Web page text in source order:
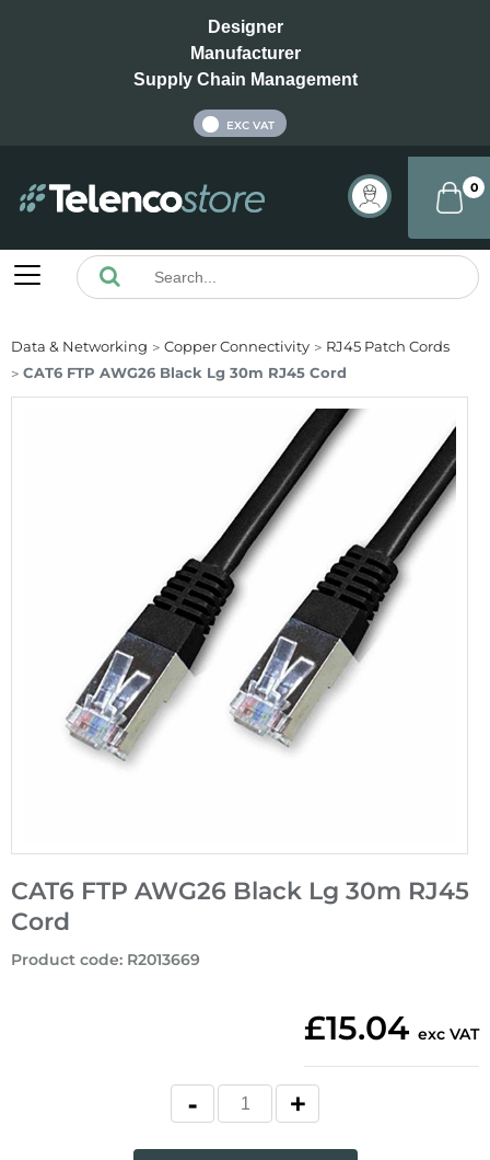
Designer
Manufacturer
Supply Chain Management
EXC VAT
0
Data & Networking Copper Connectivity
RJ45 Patch Cords
CAT6 FTP AWG26 Black Lg 30m RJ45 Cord
CAT6 FTP AWG26 Black Lg 30m RJ45
Cord
Product code: R2013669
£15.04 exc VAT